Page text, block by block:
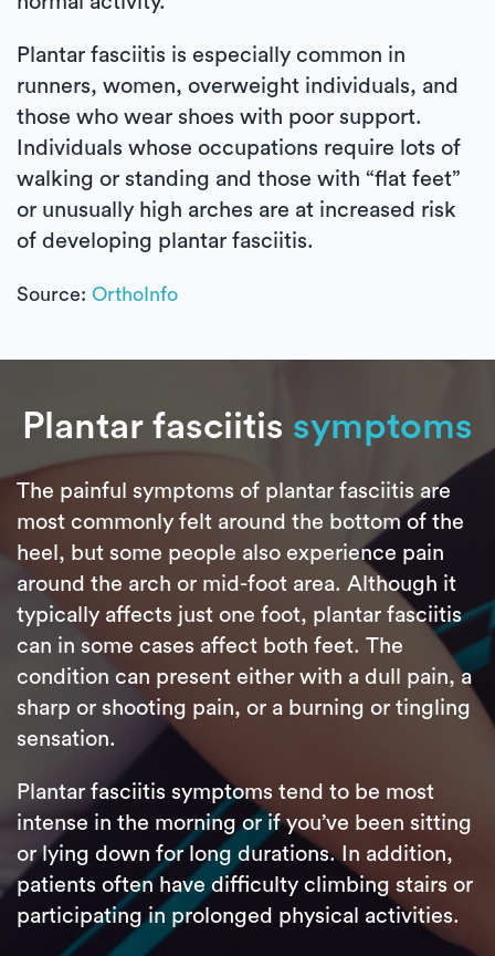
Plantar fasciitis is especially common in
runners, women, overweight individuals, and
those who wear shoes with poor support.
Individuals whose occupations require lots of
walking or standing and those with “flat feet”
or unusually high arches are at increased risk
of developing plantar fasciitis.
Source: OrthoInfo
Plantar fasciitis symptoms
The painful symptoms of plantar fasciitis are
most commonly felt around the bottom of the
heel, but some people also experience pain
around the arch or mid-foot area. Although it
typically affects just one foot, plantar fasciitis
can in some cases affect both feet. The
condition can present either with a dull pain, a
sharp or shooting pain, or a burning or tingling
sensation.
Plantar fasciitis symptoms tend to be most
intense in the morning or if you’ve been sitting
or lying down for long durations. In addition,
patients often have difficulty climbing stairs or
participating in prolonged physical activities.